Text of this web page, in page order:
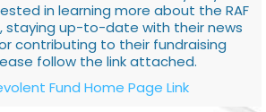
in learning more about the RAF
staying up-to-date with their news
contributing to their fundraising
follow the link attached.
Fund Home Page Link